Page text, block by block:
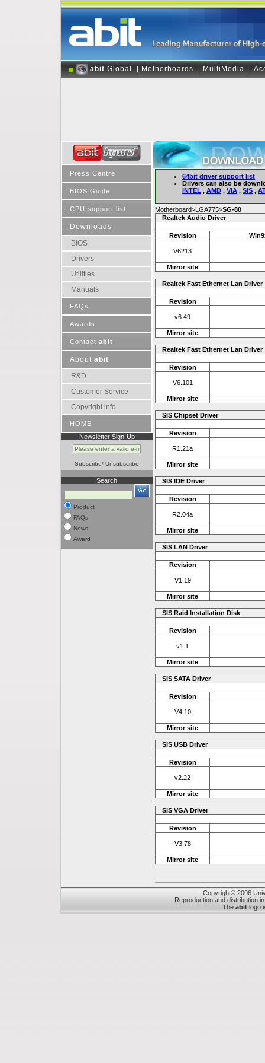
abit Global | Motherboards | MultiMedia |
| Press Centre
| BIOS Guide
| CPU support list
|
Downloads
BIOS
Drivers
Utilities
Manuals
| FAQs
| Awards
| Contact abit
| About abit
R&D
Customer Service
Copyright info
| HOME
Newsletter Sign-Up
Subscribe/ Unsubscribe
Search
Product
FAQs
News
Award
64bit driver support list
Drivers can also be
INTEL , AMD , VIA , SIS ,
Motherboard>LGA775>SG-80
Realtek Audio Driver
Revision
V6213
Mirror site
Realtek Fast Ethernet Lan Driver
Revision
v6.49
Mirror site
Realtek Fast Ethernet Lan Driver
Revision
V6.101
Mirror site
SIS Chipset Driver
Revision
R1.21a
Mirror site
SIS IDE Driver
Revision
R2.04a
Mirror site
SIS LAN Driver
Revision
V1.19
Mirror site
SIS Raid Installation Disk
Revision
v1.1
Mirror site
SIS SATA Driver
Revision
V4.10
Mirror site
SIS USB Driver
Revision
v2.22
Mirror site
SIS VGA Driver
Revision
V3.78
Mirror site
Copyright© 2006
Reproduction and distribution
The abit logo